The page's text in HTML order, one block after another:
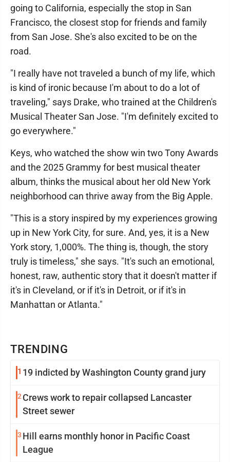
TRENDING
1 19 indicted by Washington County grand jury
2 Crews work to repair collapsed Lancaster
Street sewer
3 Hill earns monthly honor in Pacific Coast
League
going to California, especially the stop in San
Francisco, the closest stop for friends and family
from San Jose. She's also excited to be on the
road.
"I really have not traveled a bunch of my life, which
is kind of ironic because I'm about to do a lot of
traveling," says Drake, who trained at the Children's
Musical Theater San Jose. "I'm definitely excited to
go everywhere."
Keys, who watched the show win two Tony Awards
and the 2025 Grammy for best musical theater
album, thinks the musical about her old New York
neighborhood can thrive away from the Big Apple.
"This is a story inspired by my experiences growing
up in New York City, for sure. And, yes, it is a New
York story, 1,000%. The thing is, though, the story
truly is timeless," she says. "It's such an emotional,
honest, raw, authentic story that it doesn't matter if
it's in Cleveland, or if it's in Detroit, or if it's in
Manhattan or Atlanta."